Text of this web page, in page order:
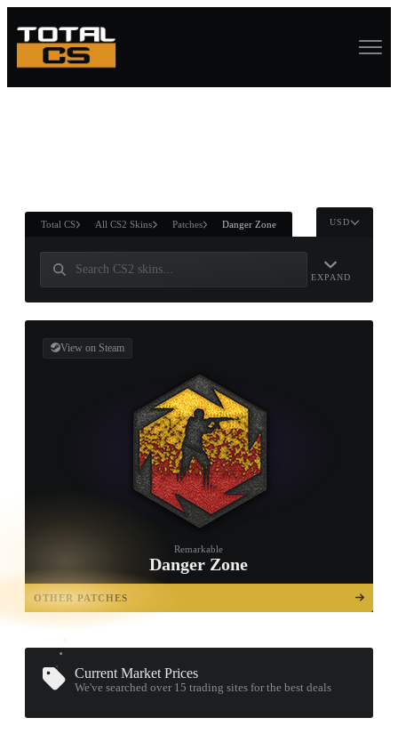
ANDWIN
Total CS All CS2 Skins Patches Danger Zone USD
EXPAND
View on Steam
Remarkable
Danger Zone
OTHER PATCHES
OPEN
TREASURE
CHEST
Current Market Prices
We've searched over 15trading sites for the best deals